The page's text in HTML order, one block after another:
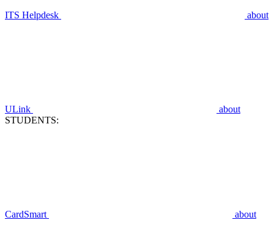
ITS Helpdesk about
ULink
about
STUDENTS:
CardSmart about